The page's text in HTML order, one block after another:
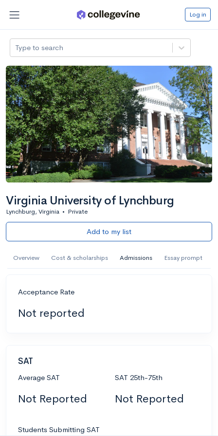
Log in
Type to search
Virginia University of Lynchburg
Lynchburg, Virginia • Private
Add to my list
Overview Cost & scholarships Admissions Essay prompt
Acceptance Rate
Not reported
SAT
Average SAT
Not Reported
SAT 25th-75th
Not Reported
Students Submitting SAT